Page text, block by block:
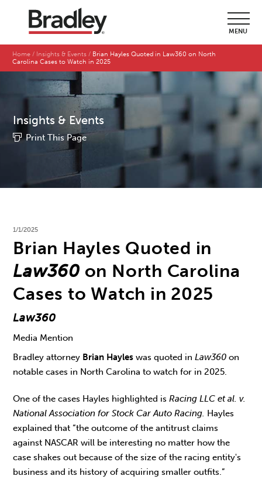
MENU
Home Insights & Events
Brian Hayles Quoted in Law360 on North
Carolina Cases to Watch in 2025
Insights & Events
Print This Page
1/1/2025
Brian Hayles Quoted in
Law360 on North Carolina
Cases to Watch in 2025
Law360
Media Mention
Bradley attorney Brian Hayles was quoted inLaw360 on
notable cases in North Carolina to watch for in 2025.
One of the cases Hayles highlighted isRacing LLC et al. v.
National Association for Stock Car Auto Racing. Hayles
explained that “the outcome of the antitrust claims
against NASCAR will be interesting no matter how the
case shakes out because of the size of the racing entity's
business and its history of acquiring smaller outfits.”